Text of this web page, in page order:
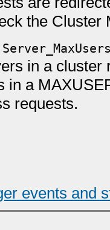
the Cluster
in a
in a
requests.
events and